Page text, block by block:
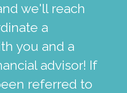
we'll reach
a
you and a
advisor! If
referred to